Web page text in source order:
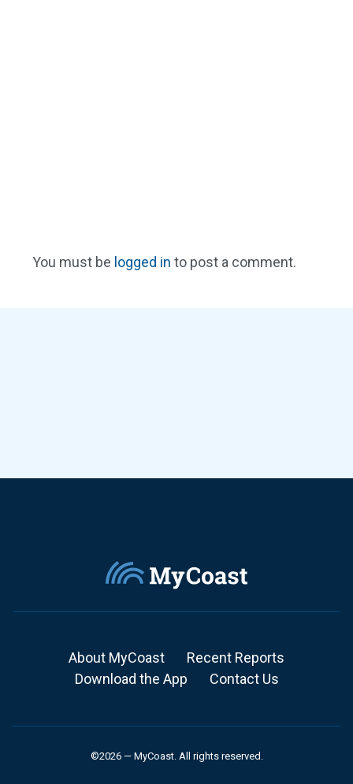
You must be logged in to post a comment.
About MyCoast
Recent Reports
Download the App
Contact Us
©2026 — MyCoast. All rights reserved.